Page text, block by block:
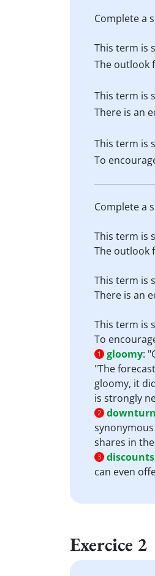
Complete a
This term is
The outlook
This term is
There is an
This term is
To
Complete a
This term is
The outlook
This term is
There is an
This term is
To
1 gloomy:
"The
gloomy, it
is strongly
2 downturn
shares in
3 discounts
can even
Exercice 2